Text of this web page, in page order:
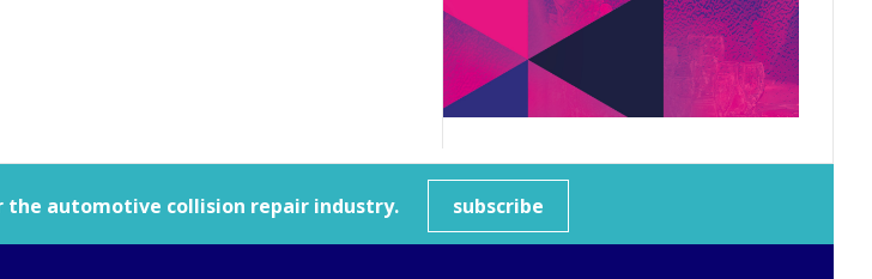
the automotive collision repair industry. subscribe